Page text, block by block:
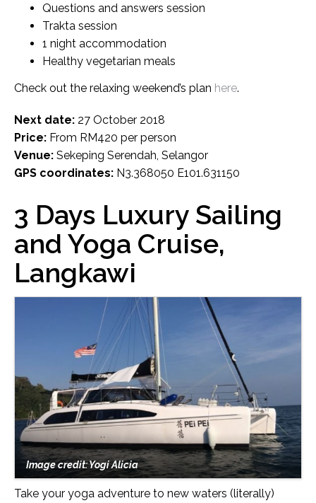
Questions and answers session
Trakta session
1 night accommodation
Healthy vegetarian meals
Check out the relaxing weekend’s plan here.
Next date: 27 October 2018
Price: From RM420 per person
Venue: Sekeping Serendah, Selangor
GPS coordinates: N3.368050 E101.631150
3 Days Luxury Sailing
and Yoga Cruise,
Langkawi
Image credit: Yogi Alicia
Take your yoga adventure to new waters (literally)